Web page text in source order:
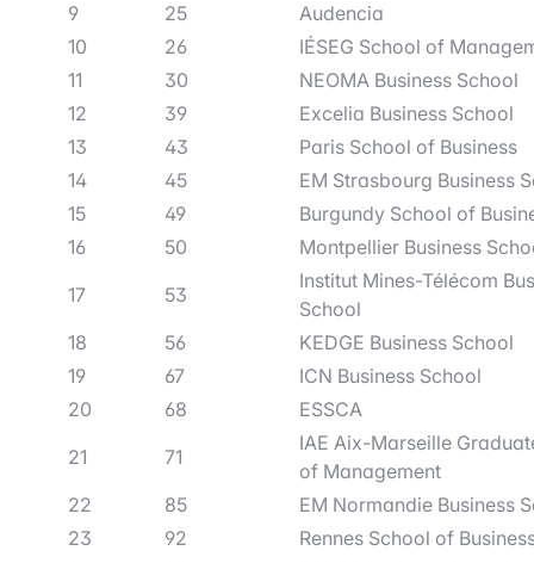
9
25
Audencia
10
26
IÉSEG School of
11
30
NEOMA Business School
12
39
Excelia Business School
13
43
Paris School of Business
14
45
EM Strasbourg Business
15
49
Burgundy School of
16
50
Montpellier Business
17
53
Institut Mines-Télécom
School
18
56
KEDGE Business School
19
67
ICN Business School
20
68
ESSCA
21
71
IAE Aix-Marseille
of Management
22
85
EM Normandie Business
23
92
Rennes School of